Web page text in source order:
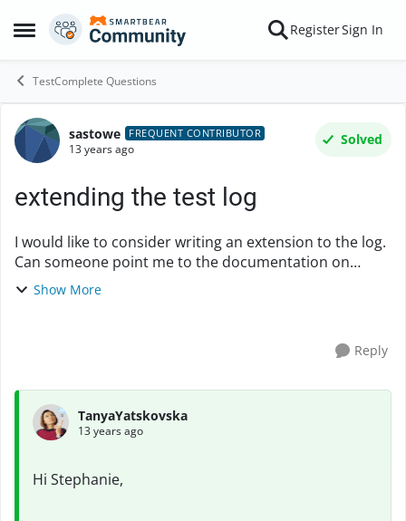
Open Side Menu
Skip to content RegisterSign In
TestComplete Questions
Forum Discussion
sastowe FREQUENT CONTRIBUTOR
13 years ago
Solved
extending the test log
I would like to consider writing an extension to the log.
Can someone point me to the documentation on
creating extensions? Particularly if there is anythign
Show More
Reply
TanyaYatskovska
13 years ago
Hi Stephanie,